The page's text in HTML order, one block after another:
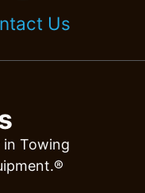
Us
in Towing